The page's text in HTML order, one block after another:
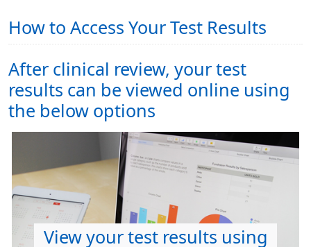
How to Access Your Test Results
After clinical review, your test
results can be viewed online using
the below options
View your test results using